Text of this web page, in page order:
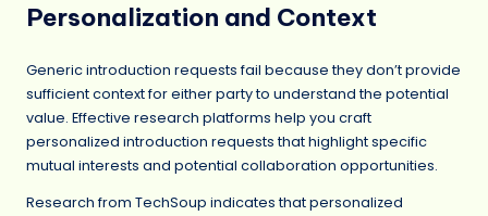
Personalization and Context
Generic introduction requests fail because they don’t provide
sufficient context for either party to understand the potential
value. Effective research platforms help you craft
personalized introduction requests that highlight specific
mutual interests and potential collaboration opportunities.
Research from TechSoup indicates that personalized